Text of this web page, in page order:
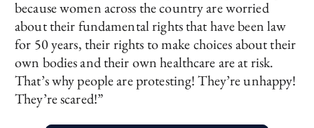
because women across the country are worried
about their fundamental rights that have been law
for 50 years, their rights to make choices about their
own bodies and their own healthcare are at risk.
That’s why people are protesting! They’re unhappy!
They’re scared!”